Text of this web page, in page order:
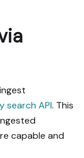
search API. This
capable and